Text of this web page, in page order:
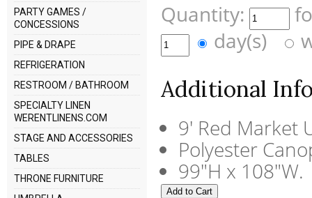
PARTY GAMES /
CONCESSIONS
PIPE & DRAPE
REFRIGERATION
RESTROOM / BATHROOM
SPECIALTY LINEN
WERENTLINENS.COM
STAGE AND ACCESSORIES
TABLES
THRONE FURNITURE
Quantity:
day(s)
Additional
9' Red Market
Polyester
99"H x 108"W.